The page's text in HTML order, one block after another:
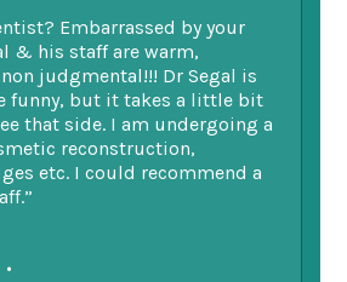
Embarrassed by your
& his staff are warm,
judgmental!!! Dr Segal is
funny, but it takes a little bit
that side. I am undergoing a
reconstruction,
etc. I could recommend a